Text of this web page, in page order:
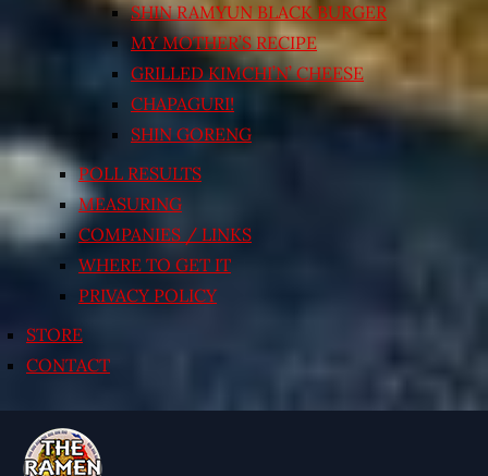
SHIN RAMYUN BLACK BURGER
MY MOTHER’S RECIPE
GRILLED KIMCHI’N’ CHEESE
CHAPAGURI!
SHIN GORENG
POLL RESULTS
MEASURING
COMPANIES / LINKS
WHERE TO GET IT
PRIVACY POLICY
STORE
CONTACT